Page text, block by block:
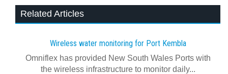
Related Articles
Wireless water monitoring for Port Kembla
Omniflex has provided New South Wales Ports with
the wireless infrastructure to monitor daily...